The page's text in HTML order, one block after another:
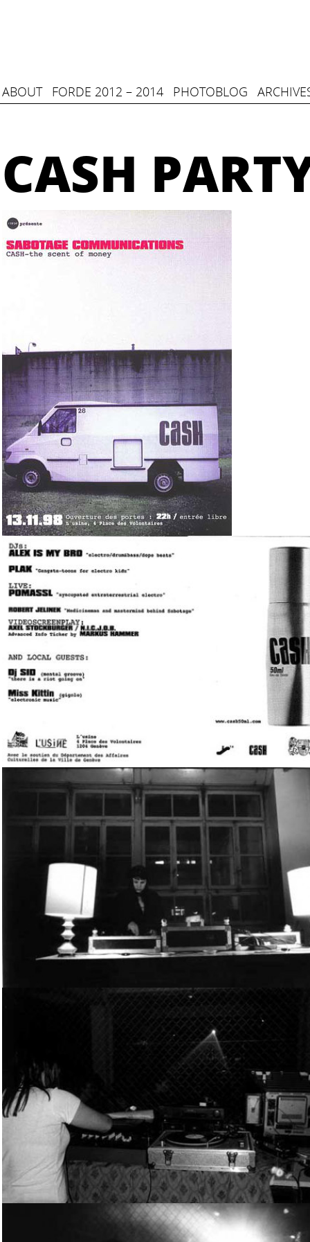
ABOUT FORDE 2012 – 2014 PHOTOBLOG
CASH